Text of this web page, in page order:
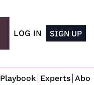
LOG IN SIGN UP
Playbook Experts